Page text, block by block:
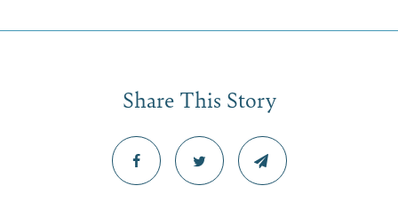
Share This Story